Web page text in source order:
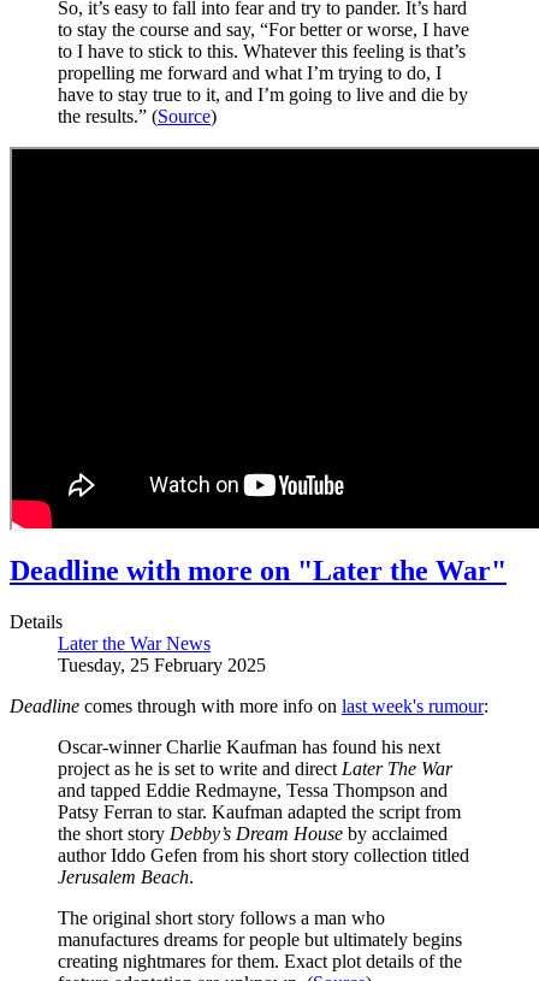
So, it’s easy to fall into fear and try to pander. It’s hard
to stay the course and say, “For better or worse, I have
to I have to stick to this. Whatever this feeling is that’s
propelling me forward and what I’m trying to do, I
have to stay true to it, and I’m going to live and die by
the results.” (Source)
Deadline with more on "Later the War"
Details
Later the War News
Tuesday, 25 February 2025
Deadline comes through with more info on last week's rumour:
Oscar-winner Charlie Kaufman has found his next
project as he is set to write and direct Later The War
and tapped Eddie Redmayne, Tessa Thompson and
Patsy Ferran to star. Kaufman adapted the script from
the short story Debby’s Dream House by acclaimed
author Iddo Gefen from his short story collection titled
Jerusalem Beach.
The original short story follows a man who
manufactures dreams for people but ultimately begins
creating nightmares for them. Exact plot details of the